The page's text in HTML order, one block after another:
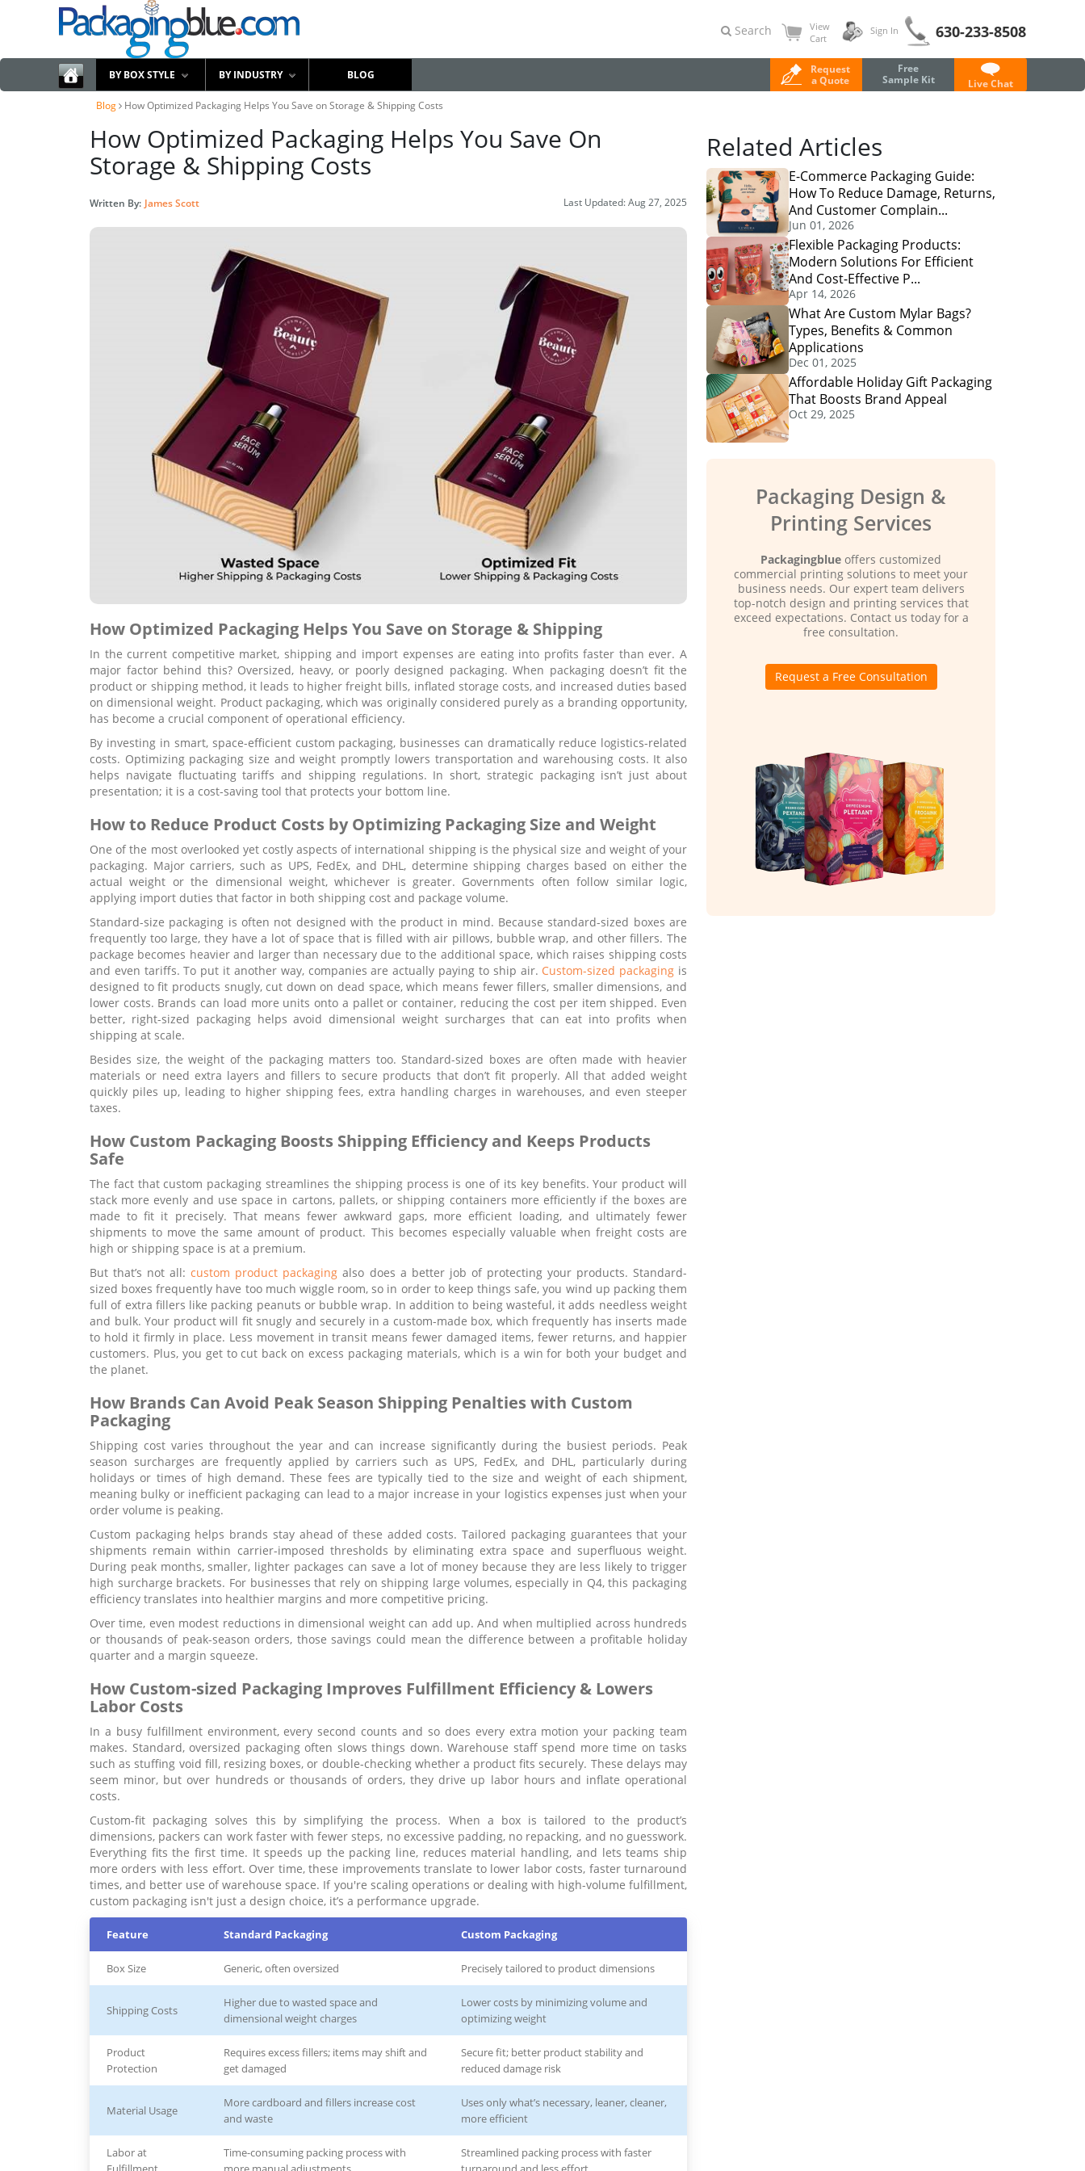
Search
View
Cart
Sign In 630-233-8508
BY BOX STYLE BY INDUSTRY BLOG
Request
a Quote
Free
Sample Kit
Live Chat
Blog
How Optimized Packaging Helps You Save on Storage & Shipping Costs
How Optimized Packaging Helps You Save On
Storage & Shipping Costs
Written By: James Scott Last Updated:Aug 27, 2025
How Optimized Packaging Helps You Save on Storage & Shipping
In the current competitive market, shipping and import expenses are eating into profits faster than ever. A
major factor behind this? Oversized, heavy, or poorly designed packaging. When packaging doesn’t fit the
product or shipping method, it leads to higher freight bills, inflated storage costs, and increased duties based
on dimensional weight. Product packaging, which was originally considered purely as a branding opportunity,
has become a crucial component of operational efficiency.
By investing in smart, space-efficient custom packaging, businesses can dramatically reduce logistics-related
costs. Optimizing packaging size and weight promptly lowers transportation and warehousing costs. It also
helps navigate fluctuating tariffs and shipping regulations. In short, strategic packaging isn’t just about
presentation; it is a cost-saving tool that protects your bottom line.
How to Reduce Product Costs by Optimizing Packaging Size and Weight
One of the most overlooked yet costly aspects of international shipping is the physical size and weight of your
packaging. Major carriers, such as UPS, FedEx, and DHL, determine shipping charges based on either the
actual weight or the dimensional weight, whichever is greater. Governments often follow similar logic,
applying import duties that factor in both shipping cost and package volume.
Standard-size packaging is often not designed with the product in mind. Because standard-sized boxes are
frequently too large, they have a lot of space that is filled with air pillows, bubble wrap, and other fillers. The
package becomes heavier and larger than necessary due to the additional space, which raises shipping costs
and even tariffs. To put it another way, companies are actually paying to ship air. Custom-sized packaging is
designed to fit products snugly, cut down on dead space, which means fewer fillers, smaller dimensions, and
lower costs. Brands can load more units onto a pallet or container, reducing the cost per item shipped. Even
better, right-sized packaging helps avoid dimensional weight surcharges that can eat into profits when
shipping at scale.
Besides size, the weight of the packaging matters too. Standard-sized boxes are often made with heavier
materials or need extra layers and fillers to secure products that don’t fit properly. All that added weight
quickly piles up, leading to higher shipping fees, extra handling charges in warehouses, and even steeper
taxes.
How Custom Packaging Boosts Shipping Efficiency and Keeps Products
Safe
The fact that custom packaging streamlines the shipping process is one of its key benefits. Your product will
stack more evenly and use space in cartons, pallets, or shipping containers more efficiently if the boxes are
made to fit it precisely. That means fewer awkward gaps, more efficient loading, and ultimately fewer
shipments to move the same amount of product. This becomes especially valuable when freight costs are
high or shipping space is at a premium.
But that’s not all:custom product packaging also does a better job of protecting your products. Standard-
sized boxes frequently have too much wiggle room, so in order to keep things safe, you wind up packing them
full of extra fillers like packing peanuts or bubble wrap. In addition to being wasteful, it adds needless weight
and bulk. Your product will fit snugly and securely in a custom-made box, which frequently has inserts made
to hold it firmly in place. Less movement in transit means fewer damaged items, fewer returns, and happier
customers. Plus, you get to cut back on excess packaging materials, which is a win for both your budget and
the planet.
How Brands Can Avoid Peak Season Shipping Penalties with Custom
Packaging
Shipping cost varies throughout the year and can increase significantly during the busiest periods. Peak
season surcharges are frequently applied by carriers such as UPS, FedEx, and DHL, particularly during
holidays or times of high demand. These fees are typically tied to the size and weight of each shipment,
meaning bulky or inefficient packaging can lead to a major increase in your logistics expenses just when your
order volume is peaking.
Custom packaging helps brands stay ahead of these added costs. Tailored packaging guarantees that your
shipments remain within carrier-imposed thresholds by eliminating extra space and superfluous weight.
During peak months, smaller, lighter packages can save a lot of money because they are less likely to trigger
high surcharge brackets. For businesses that rely on shipping large volumes, especially in Q4, this packaging
efficiency translates into healthier margins and more competitive pricing.
Over time, even modest reductions in dimensional weight can add up. And when multiplied across hundreds
or thousands of peak-season orders, those savings could mean the difference between a profitable holiday
quarter and a margin squeeze.
How Custom-sized Packaging Improves Fulfillment Efficiency & Lowers
Labor Costs
In a busy fulfillment environment, every second counts and so does every extra motion your packing team
makes. Standard, oversized packaging often slows things down. Warehouse staff spend more time on tasks
such as stuffing void fill, resizing boxes, or double-checking whether a product fits securely. These delays may
seem minor, but over hundreds or thousands of orders, they drive up labor hours and inflate operational
costs.
Custom-fit packaging solves this by simplifying the process. When a box is tailored to the product’s
dimensions, packers can work faster with fewer steps, no excessive padding, no repacking, and no guesswork.
Everything fits the first time. It speeds up the packing line, reduces material handling, and lets teams ship
more orders with less effort. Over time, these improvements translate to lower labor costs, faster turnaround
times, and better use of warehouse space. If you're scaling operations or dealing with high-volume fulfillment,
custom packaging isn't just a design choice, it’s a performance upgrade.
Feature Standard Packaging Custom Packaging
Box Size Generic, often oversized Precisely tailored to product dimensions
Shipping Costs
Higher due to wasted space and
dimensional weight charges
Lower costs by minimizing volume and
optimizing weight
Product
Protection
Requires excess fillers; items may shift and
get damaged
Secure fit; better product stability and
reduced damage risk
Material Usage
More cardboard and fillers increase cost
and waste
Uses only what’s necessary, leaner, cleaner,
more efficient
Labor at
Time-consuming packing process with
Streamlined packing process with faster
Related Articles
E-Commerce Packaging Guide:
How To Reduce Damage, Returns,
And Customer Complain...
Jun 01, 2026
Flexible Packaging Products:
Modern Solutions For Efficient
And Cost-Effective P...
Apr 14, 2026
What Are Custom Mylar Bags?
Types, Benefits & Common
Applications
Dec 01, 2025
Affordable Holiday Gift Packaging
That Boosts Brand Appeal
Oct 29, 2025
Packaging Design &
Printing Services
Packagingblue offers customized
commercial printing solutions to meet your
business needs. Our expert team delivers
top-notch design and printing services that
exceed expectations. Contact us today for a
free consultation.
Request a Free Consultation